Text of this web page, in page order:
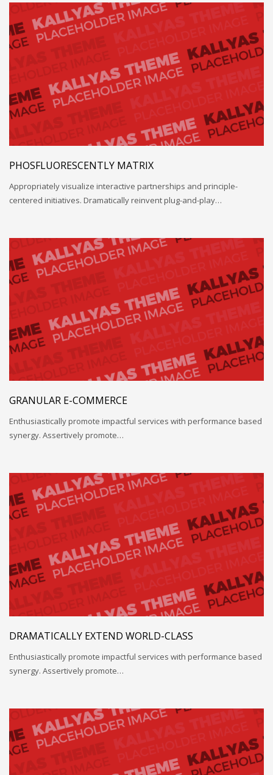
PHOSFLUORESCENTLY MATRIX
Appropriately visualize interactive partnerships and principle-
centered initiatives. Dramatically reinvent plug-and-play…
GRANULAR E-COMMERCE
Enthusiastically promote impactful services with performance based
synergy. Assertively promote…
DRAMATICALLY EXTEND WORLD-CLASS
Enthusiastically promote impactful services with performance based
synergy. Assertively promote…